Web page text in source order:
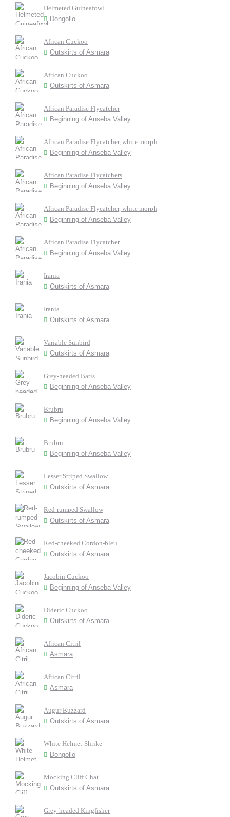
Helmeted Guineafowl
Dongollo
African Cuckoo
Outskirts of Asmara
African Cuckoo
Outskirts of Asmara
African Paradise Flycatcher
Beginning of Anseba Valley
African Paradise Flycatcher, white morph
Beginning of Anseba Valley
African Paradise Flycatchers
Beginning of Anseba Valley
African Paradise Flycatcher, white morph
Beginning of Anseba Valley
African Paradise Flycatcher
Beginning of Anseba Valley
Irania
Outskirts of Asmara
Irania
Outskirts of Asmara
Variable Sunbird
Outskirts of Asmara
Grey-headed Batis
Beginning of Anseba Valley
Brubru
Beginning of Anseba Valley
Brubru
Beginning of Anseba Valley
Lesser Striped Swallow
Outskirts of Asmara
Red-rumped Swallow
Outskirts of Asmara
Red-cheeked Cordon-bleu
Outskirts of Asmara
Jacobin Cuckoo
Beginning of Anseba Valley
Dideric Cuckoo
Outskirts of Asmara
African Citril
Asmara
African Citril
Asmara
Augur Buzzard
Outskirts of Asmara
White Helmet-Shrike
Dongollo
Mocking Cliff Chat
Outskirts of Asmara
Grey-headed Kingfisher